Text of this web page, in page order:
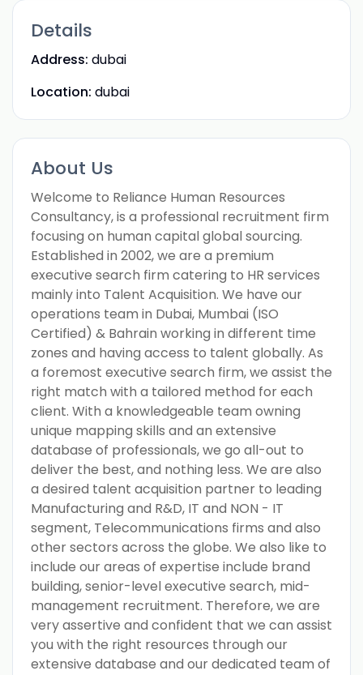
Details
Address: dubai
Location: dubai
About Us
Welcome to Reliance Human Resources
Consultancy, is a professional recruitment firm
focusing on human capital global sourcing.
Established in 2002, we are a premium
executive search firm catering to HR services
mainly into Talent Acquisition. We have our
operations team in Dubai, Mumbai (ISO
Certified) & Bahrain working in different time
zones and having access to talent globally. As
a foremost executive search firm, we assist the
right match with a tailored method for each
client. With a knowledgeable team owning
unique mapping skills and an extensive
database of professionals, we go all-out to
deliver the best, and nothing less. We are also
a desired talent acquisition partner to leading
Manufacturing and R&D, IT and NON - IT
segment, Telecommunications firms and also
other sectors across the globe. We also like to
include our areas of expertise include brand
building, senior-level executive search, mid-
management recruitment. Therefore, we are
very assertive and confident that we can assist
you with the right resources through our
extensive database and our dedicated team of